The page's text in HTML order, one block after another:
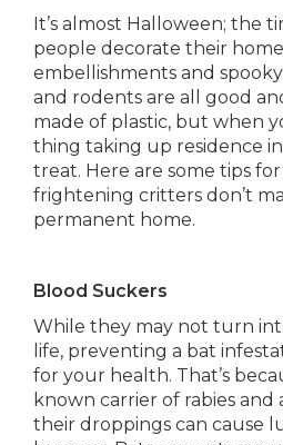
It’s almost Halloween; the
people decorate their
embellishments and spooky
and rodents are all good
made of plastic, but when
thing taking up residence in
treat. Here are some tips
frightening critters don’t
permanent home.
Blood Suckers
While they may not turn
life, preventing a bat
for your health. That’s
known carrier of rabies
their droppings can cause